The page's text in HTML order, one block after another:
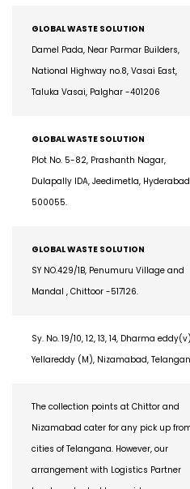
GLOBAL WASTE SOLUTION
Damel Pada, Near Parmar Builders,
National Highway no.8, Vasai East,
GLOBAL WASTE SOLUTION
Plot No. 5-82, Prashanth Nagar,
Dulapally IDA, Jeedimetla, Hyderabad-
GLOBAL WASTE SOLUTION
SY NO.429/1B, Penumuru Village and
Sy. No. 19/10, 12, 13, 14, Dharma
The collection points at Chittor and
Nizamabad cater for any pick up from
cities of Telangana. However, our